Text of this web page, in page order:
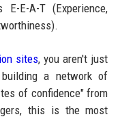
E-A-T (Experience,
sites, you aren't just
a network of
of confidence" from
this is the most